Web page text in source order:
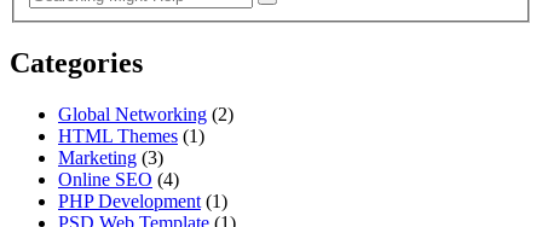
Categories
Global Networking (2)
HTML Themes (1)
Marketing (3)
Online SEO (4)
PHP Development (1)
PSD Web Template (1)